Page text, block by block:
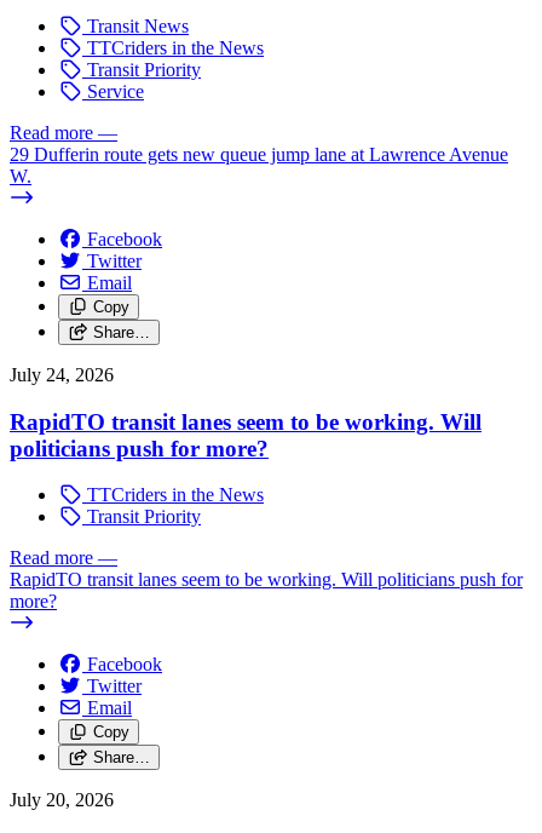
Transit News
TTCriders in the News
Transit Priority
Service
Read more —
29 Dufferin route gets new queue jump lane at Lawrence Avenue
W.
Facebook
Twitter
Email
Copy
Share…
July 24, 2026
RapidTO transit lanes seem to be working. Will
politicians push for more?
TTCriders in the News
Transit Priority
Read more —
RapidTO transit lanes seem to be working. Will politicians push for
more?
Facebook
Twitter
Email
Copy
Share…
July 20, 2026